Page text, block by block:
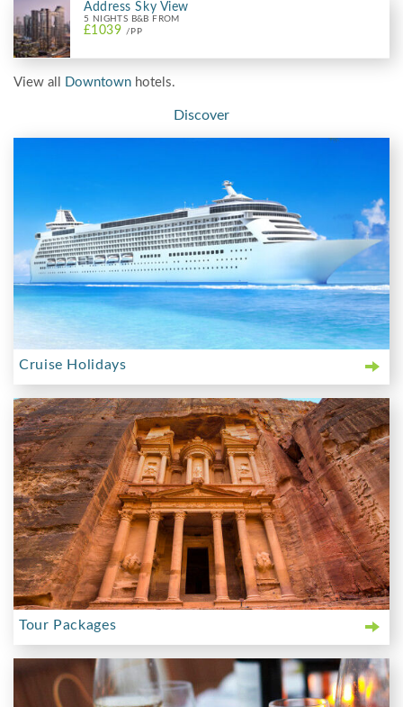
Address Sky View
5 NIGHTS B&B FROM
£1039 /PP
View all Downtown hotels.
Discover
Cruise Holidays
Tour Packages